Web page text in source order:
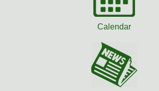
Calendar